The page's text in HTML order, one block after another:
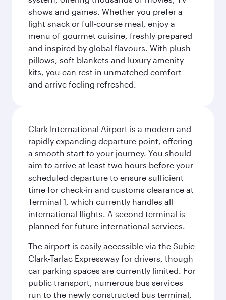
shows and games. Whether you prefer a
light snack or full-course meal, enjoy a
menu of gourmet cuisine, freshly prepared
and inspired by global flavours. With plush
pillows, soft blankets and luxury amenity
kits, you can rest in unmatched comfort
and arrive feeling refreshed.
Clark International Airport is a modern and
rapidly expanding departure point, offering
a smooth start to your journey. You should
aim to arrive at least two hours before your
scheduled departure to ensure sufficient
time for check-in and customs clearance at
Terminal 1, which currently handles all
international flights. A second terminal is
planned for future international services.
The airport is easily accessible via the Subic-
Clark-Tarlac Expressway for drivers, though
car parking spaces are currently limited. For
public transport, numerous bus services
run to the newly constructed bus terminal,